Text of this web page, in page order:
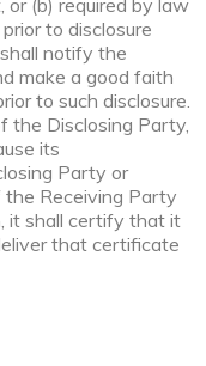
or (b) required by law
to disclosure
notify the
make a good faith
to such disclosure.
the Disclosing Party,
its
Party or
Receiving Party
it shall certify that it
that certificate